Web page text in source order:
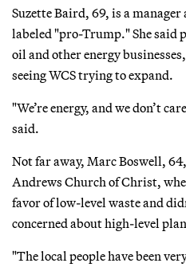
Suzette Baird, 69, is a
labeled "pro-Trump." She said
oil and other energy
seeing WCS trying to expand.
"We’re energy, and we don’t
said.
Not far away, Marc Boswell,
Andrews Church of Christ,
favor of low-level waste and
concerned about high-level
"The local people have been